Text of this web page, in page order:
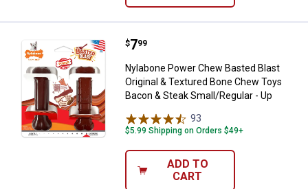
Nylabone Power Chew Basted
Price:
$7
. 99
Nylabone Power Chew Basted Blast
Original & Textured Bone Chew Toys
Bacon & Steak Small/Regular - Up
93
$5.99 Shipping on Orders $49+
ADD TO
CART